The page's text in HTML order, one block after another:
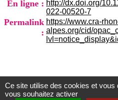
En ligne : http://dx.doi.org/
022-00520-7
Permalink
:
https://www.cra-
alpes.org/cid/
Centre d'Information
a
c
t
Ce site utilise des cookies et
vous souhaitez activer